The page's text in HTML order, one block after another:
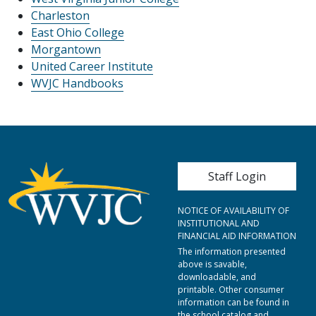
Charleston
East Ohio College
Morgantown
United Career Institute
WVJC Handbooks
User account
Staff Login
NOTICE OF AVAILABILITY OF
INSTITUTIONAL AND
FINANCIAL AID INFORMATION
The information presented
above is savable,
downloadable, and
printable. Other consumer
information can be found in